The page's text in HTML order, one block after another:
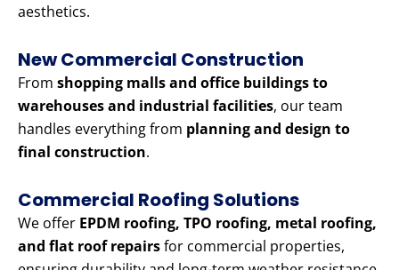
aesthetics.
New Commercial Construction
From shopping malls and office buildings to
warehouses and industrial facilities, our team
handles everything from planning and design to
final construction.
Commercial Roofing Solutions
We offer EPDM roofing, TPO roofing, metal roofing,
and flat roof repairsfor commercial properties,